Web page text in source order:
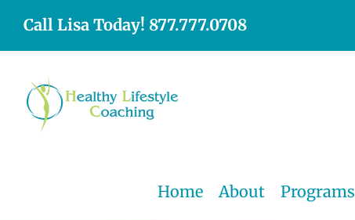
Call Lisa Today! 877.777.0708
Home About Programs